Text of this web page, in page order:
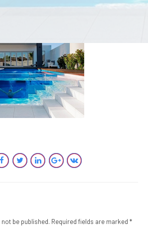
be published. Required fields are marked *